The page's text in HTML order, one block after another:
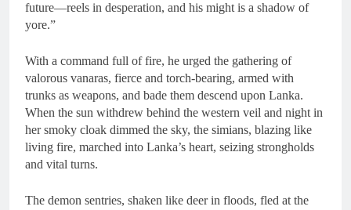
future—reels in desperation, and his might is a shadow of
yore.”
With a command full of fire, he urged the gathering of
valorous vanaras, fierce and torch-bearing, armed with
trunks as weapons, and bade them descend upon Lanka.
When the sun withdrew behind the western veil and night in
her smoky cloak dimmed the sky, the simians, blazing like
living fire, marched into Lanka’s heart, seizing strongholds
and vital turns.
The demon sentries, shaken like deer in floods, fled at the